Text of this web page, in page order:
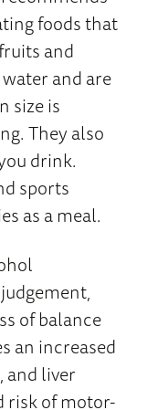
foods that
and
and are
size is
They also
drink.
sports
as a meal.
of balance
an increased
and liver
risk of motor-